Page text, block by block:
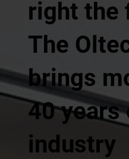
right the
The
brings
40 years
industry